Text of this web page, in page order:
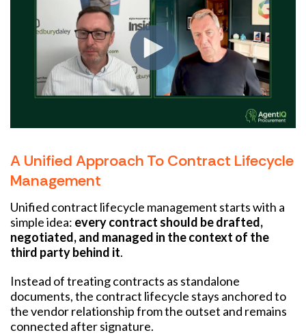
A Unified Approach To Contract Lifecycle
Management
Unified contract lifecycle management starts with a
simple idea: every contract should be drafted,
negotiated, and managed in the context of the
third party behind it.
Instead of treating contracts as standalone
documents, the contract lifecycle stays anchored to
the vendor relationship from the outset and remains
connected after signature.